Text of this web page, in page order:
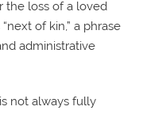
the loss of a loved
of kin,” a phrase
administrative
not always fully